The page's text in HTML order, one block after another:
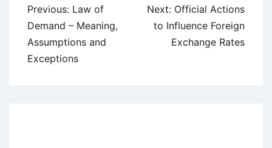
Post
navigation
Previous: Law of
Demand – Meaning,
Assumptions and
Exceptions
Next: Official Actions
to Influence Foreign
Exchange Rates